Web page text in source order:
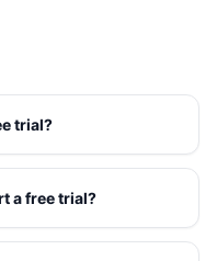
trial?
a free trial?